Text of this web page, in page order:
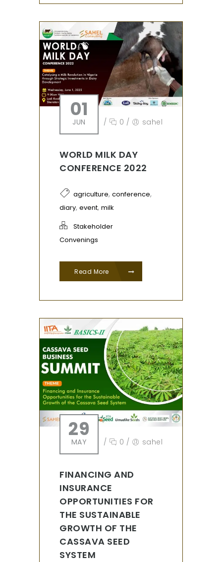
01
JUN / 0 / sahel
WORLD MILK DAY
CONFERENCE 2022
agriculture, conference,
diary, event, milk
Stakeholder
Convenings
Read More
29
MAY / 0 / sahel
FINANCING AND
INSURANCE
OPPORTUNITIES FOR
THE SUSTAINABLE
GROWTH OF THE
CASSAVA SEED
SYSTEM